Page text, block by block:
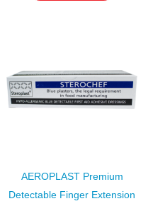
AEROPLAST Premium
Detectable Finger Extension